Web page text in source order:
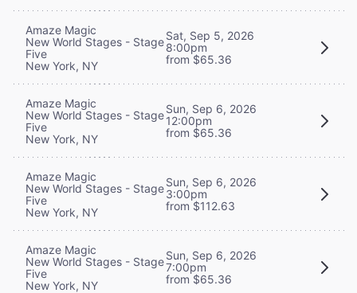
Amaze Magic
New World Stages - Stage
Five
New York, NY
Sat, Sep 5, 2026
8:00pm
from $65.36
Amaze Magic
New World Stages - Stage
Five
New York, NY
Sun, Sep 6, 2026
12:00pm
from $65.36
Amaze Magic
New World Stages - Stage
Five
New York, NY
Sun, Sep 6, 2026
3:00pm
from $112.63
Amaze Magic
New World Stages - Stage
Five
New York, NY
Sun, Sep 6, 2026
7:00pm
from $65.36